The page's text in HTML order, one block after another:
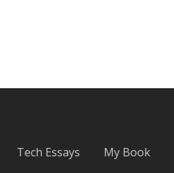
Tech Essays My Book